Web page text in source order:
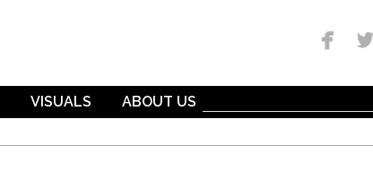
VISUALS ABOUT US